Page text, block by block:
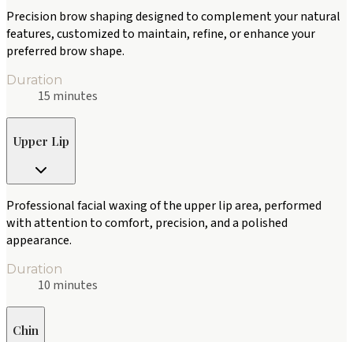
Precision brow shaping designed to complement your natural
features, customized to maintain, refine, or enhance your
preferred brow shape.
Duration
15 minutes
Upper Lip
Professional facial waxing of the upper lip area, performed
with attention to comfort, precision, and a polished
appearance.
Duration
10 minutes
Chin